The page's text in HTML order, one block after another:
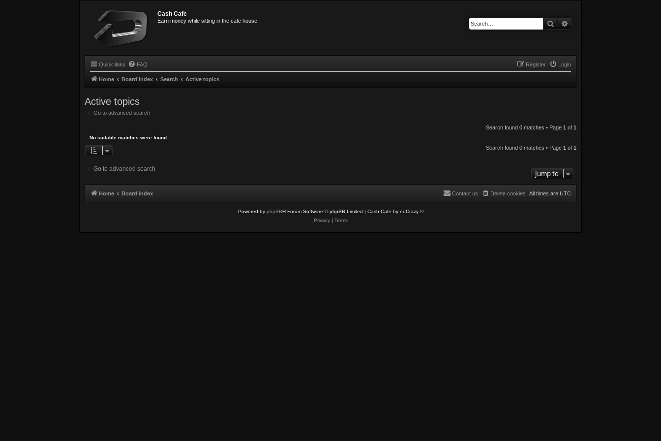
Cash Cafe
Earn money while sitting in the cafe house Search
Quick links FAQ Login
Register
Home Board index Search Active topics
Active topics
Go to advanced search
Search found 0 matches • Page 1 of 1
No suitable matches were found.
Search found 0 matches • Page 1 of 1
Go to advanced search
Jump to
Home Board index All times are UTC
Delete cookies
Contact us
Powered by phpBB® Forum Software © phpBB Limited | Cash-Cafe by eoCrazy ©
Privacy| Terms